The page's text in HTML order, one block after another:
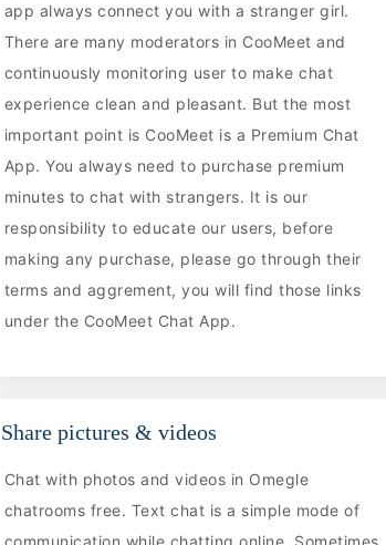
app always connect you with a stranger girl.
There are many moderators in CooMeet and
continuously monitoring user to make chat
experience clean and pleasant. But the most
important point is CooMeet is a Premium Chat
App. You always need to purchase premium
minutes to chat with strangers. It is our
responsibility to educate our users, before
making any purchase, please go through their
terms and aggrement, you will find those links
under the CooMeet Chat App.
Share pictures & videos
Chat with photos and videos in Omegle
chatrooms free. Text chat is a simple mode of